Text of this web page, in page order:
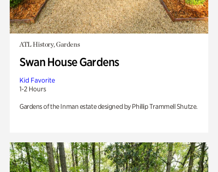
ATL History, Gardens
Swan House Gardens
Kid Favorite
1-2 Hours
Gardens of the Inman estate designed by Phillip Trammell Shutze.